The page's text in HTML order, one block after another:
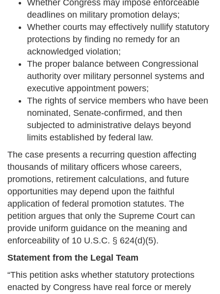
Whether Congress may impose enforceable
deadlines on military promotion delays;
Whether courts may effectively nullify statutory
protections by finding no remedy for an
acknowledged violation;
The proper balance between Congressional
authority over military personnel systems and
executive appointment powers;
The rights of service members who have been
nominated, Senate-confirmed, and then
subjected to administrative delays beyond
limits established by federal law.
The case presents a recurring question affecting
thousands of military officers whose careers,
promotions, retirement calculations, and future
opportunities may depend upon the faithful
application of federal promotion statutes. The
petition argues that only the Supreme Court can
provide uniform guidance on the meaning and
enforceability of 10 U.S.C. § 624(d)(5).
Statement from the Legal Team
“This petition asks whether statutory protections
enacted by Congress have real force or merely